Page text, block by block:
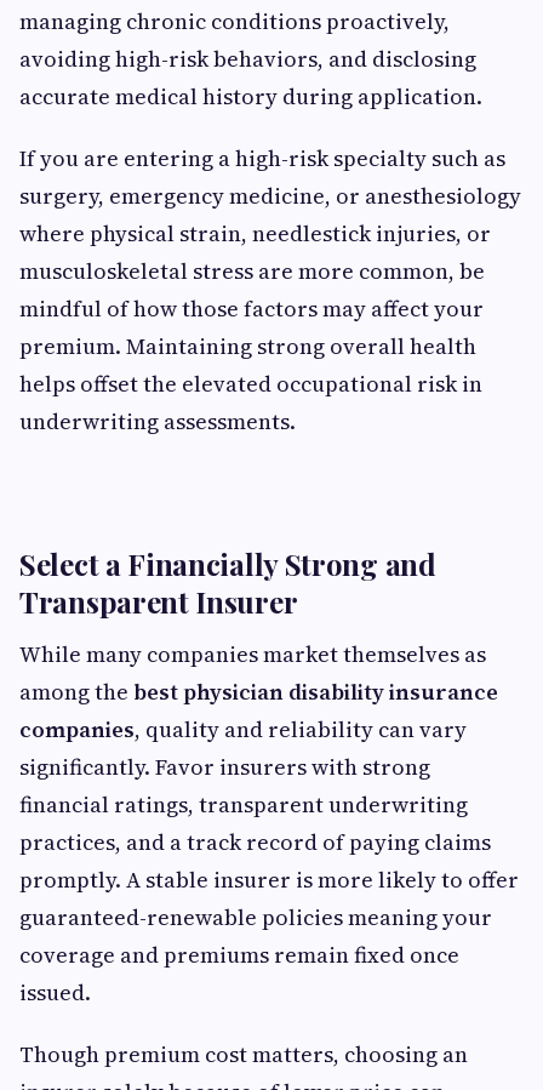
managing chronic conditions proactively,
avoiding high-risk behaviors, and disclosing
accurate medical history during application.
If you are entering a high-risk specialty such as
surgery, emergency medicine, or anesthesiology
where physical strain, needlestick injuries, or
musculoskeletal stress are more common, be
mindful of how those factors may affect your
premium. Maintaining strong overall health
helps offset the elevated occupational risk in
underwriting assessments.
Select a Financially Strong and
Transparent Insurer
While many companies market themselves as
among the best physician disability insurance
companies, quality and reliability can vary
significantly. Favor insurers with strong
financial ratings, transparent underwriting
practices, and a track record of paying claims
promptly. A stable insurer is more likely to offer
guaranteed-renewable policies meaning your
coverage and premiums remain fixed once
issued.
Though premium cost matters, choosing an